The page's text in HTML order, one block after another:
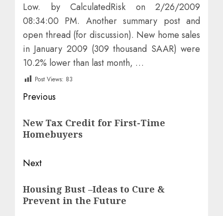
Low. by CalculatedRisk on 2/26/2009
08:34:00 PM. Another summary post and
open thread (for discussion). New home sales
in January 2009 (309 thousand SAAR) were
10.2% lower than last month, …
Post Views: 83
Post
navigation
Previous
post:
New Tax Credit for First-Time
Homebuyers
Next
post:
Housing Bust –Ideas to Cure &
Prevent in the Future